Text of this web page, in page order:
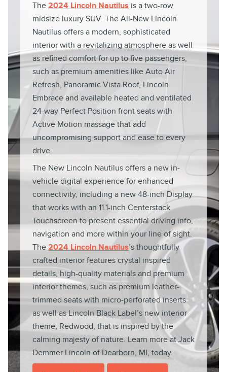
The 2024 Lincoln Nautilus is a two-row
midsize luxury SUV. The All-New Lincoln
Nautilus offers a modern, sophisticated
interior with a revitalizing atmosphere as well
as refined comfort for up to five passengers,
such as premium amenities like Auto Air
Refresh, Panoramic Vista Roof, Lincoln
Embrace and available heated and ventilated
24-way Perfect Position front seats with
Active Motion massage that add
uncompromising support and ease to every
drive.
The New Lincoln Nautilus offers a new in-
vehicle digital experience for enhanced
connectivity, including a new 48-inch Display
that works with an 11.1-inch Centerstack
Touchscreen to present essential driving info,
navigation and more within your line of sight.
The 2024 Lincoln Nautilus’s thoughtfully
crafted interior features crystal inspired
details, high-quality materials and premium
interior themes, such as premium leather-
trimmed seats with micro-perforated inserts
as well as Lincoln Black Label’s new interior
theme, Redwood, that is inspired by the
calming majesty of nature. Learn more at Jack
Demmer Lincoln of Dearborn, MI, today.